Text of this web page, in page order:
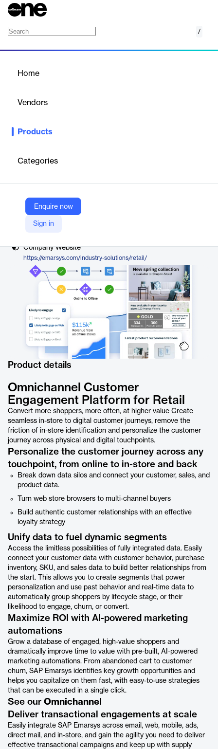
/
Home
Vendors
Products
Categories
Enquire now
Sign in
product data, enabling personalized cross-channel campaigns.
Vendor
Company Website
https://emarsys.com/industry-solutions/retail/
Product details
Omnichannel Customer
Engagement Platform for Retail
Convert more shoppers, more often, at higher value Create
seamless in-store to digital customer journeys, remove the
friction of in-store identification and personalize the customer
journey across physical and digital touchpoints.
Personalize the customer journey across any
touchpoint, from online to in-store and back
Break down data silos and connect your customer, sales, and
product data.
Turn web store browsers to multi-channel buyers
Build authentic customer relationships with an effective
loyalty strategy
Unify data to fuel dynamic segments
Access the limitless possibilities of fully integrated data. Easily
connect your customer data with customer behavior, purchase
inventory, SKU, and sales data to build better relationships from
the start. This allows you to create segments that power
personalization and use past behavior and real-time data to
automatically group shoppers by lifecycle stage, or their
likelihood to engage, churn, or convert.
Maximize ROI with AI-powered marketing
automations
Grow a database of engaged, high-value shoppers and
dramatically improve time to value with pre-built, AI-powered
marketing automations. From abandoned cart to customer
churn, SAP Emarsys identifies key growth opportunities and
helps you capitalize on them fast, with easy-to-use strategies
that can be executed in a single click.
See our Omnichannel
Deliver transactional engagements at scale
Easily integrate SAP Emarsys across email, web, mobile, ads,
direct mail, and in-store, and gain the agility you need to deliver
effective transactional campaigns and keep up with supply